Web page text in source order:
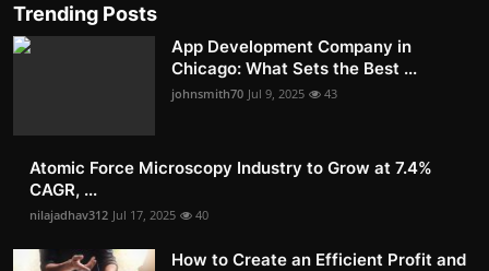
Trending Posts
App Development Company in
Chicago: What Sets the Best ...
johnsmith70 Jul 9, 2025 43
Atomic Force Microscopy Industry to Grow at 7.4%
CAGR, ...
nilajadhav312 Jul 17, 2025 40
How to Create an Efficient Profit and